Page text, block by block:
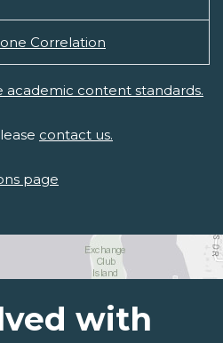
Correlation
academic content standards.
contact us.
page
with